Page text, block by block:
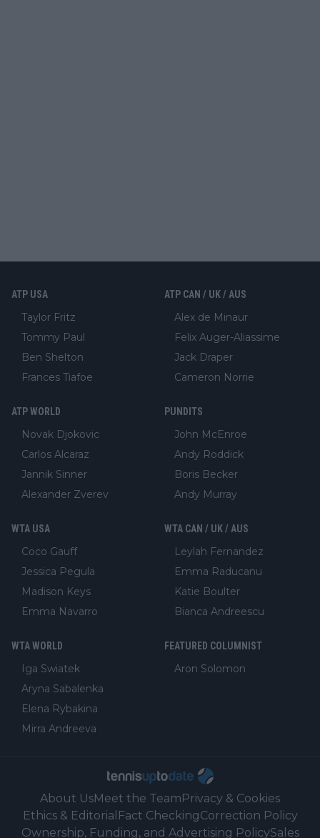
ATP USA
Taylor Fritz
Tommy Paul
Ben Shelton
Frances Tiafoe
ATP CAN / UK / AUS
Alex de Minaur
Felix Auger-Aliassime
Jack Draper
Cameron Norrie
ATP WORLD
Novak Djokovic
Carlos Alcaraz
Jannik Sinner
Alexander Zverev
PUNDITS
John McEnroe
Andy Roddick
Boris Becker
Andy Murray
WTA USA
Coco Gauff
Jessica Pegula
Madison Keys
Emma Navarro
WTA CAN / UK / AUS
Leylah Fernandez
Emma Raducanu
Katie Boulter
Bianca Andreescu
WTA WORLD
Iga Swiatek
Aryna Sabalenka
Elena Rybakina
Mirra Andreeva
FEATURED COLUMNIST
Aron Solomon
About UsMeet the TeamPrivacy & Cookies
Ethics & Editorial Fact CheckingCorrection Policy
Ownership, Funding, and Advertising PolicySales